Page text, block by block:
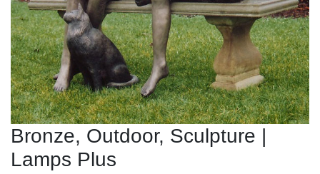
Bronze, Outdoor, Sculpture |
Lamps Plus